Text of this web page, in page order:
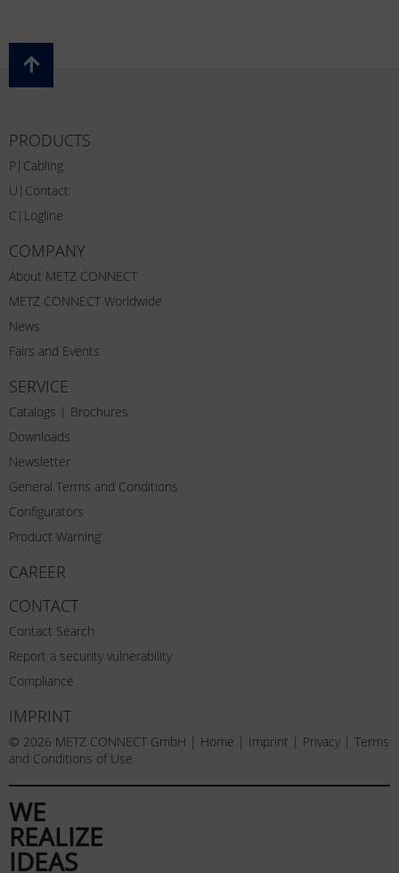
PRODUCTS
P|Cabling
U|Contact
C|Logline
COMPANY
About METZ CONNECT
METZ CONNECT Worldwide
News
Fairs and Events
SERVICE
Catalogs | Brochures
Downloads
Newsletter
General Terms and Conditions
Configurators
Product Warning
CAREER
CONTACT
Contact Search
Report a security vulnerability
Compliance
IMPRINT
© 2026 METZ CONNECT GmbH | Home | Imprint | Privacy | Terms
and Conditions of Use
WE
REALIZE
IDEAS